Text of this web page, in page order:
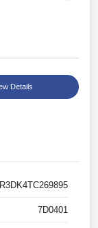
Details
7D0401